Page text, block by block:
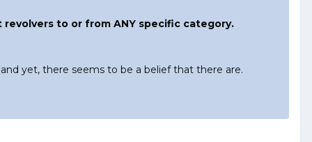
to or from ANY specific category.
yet, there seems to be a belief that there are.